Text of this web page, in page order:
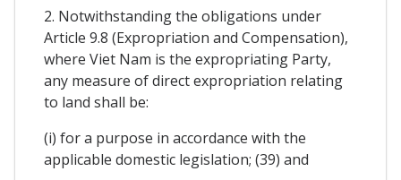
2. Notwithstanding the obligations under
Article 9.8 (Expropriation and Compensation),
where Viet Nam is the expropriating Party,
any measure of direct expropriation relating
to land shall be:
(i) for a purpose in accordance with the
applicable domestic legislation; (39) and